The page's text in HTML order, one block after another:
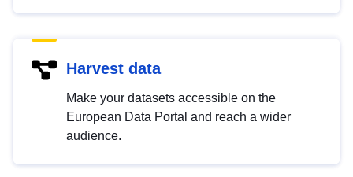
Harvest data
Make your datasets accessible on the
European Data Portal and reach a wider
audience.